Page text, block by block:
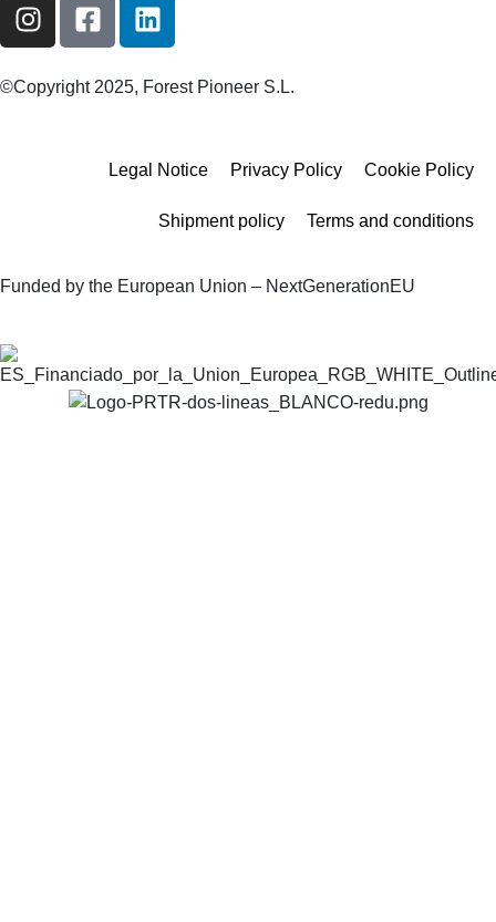
©Copyright 2025, Forest Pioneer S.L.
Legal Notice Privacy Policy Cookie Policy
Shipment policy Terms and conditions
Funded by the European Union – NextGenerationEU